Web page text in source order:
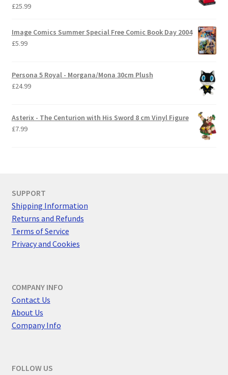
£25.99
Image Comics Summer Special Free Comic Book Day 2004
£5.99
Persona 5 Royal - Morgana/Mona 30cm Plush
£24.99
Asterix - The Centurion with His Sword 8 cm Vinyl Figure
£7.99
SUPPORT
Shipping Information
Returns and Refunds
Terms of Service
Privacy and Cookies
COMPANY INFO
Contact Us
About Us
Company Info
FOLLOW US